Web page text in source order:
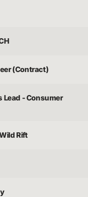
(Contract)
Lead - Consumer
Rift